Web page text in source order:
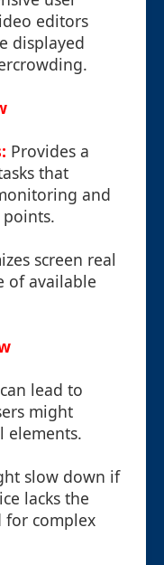
editors
displayed
Provides a
that
and
screen real
of available
lead to
might
elements.
slow down if
lacks the
for complex